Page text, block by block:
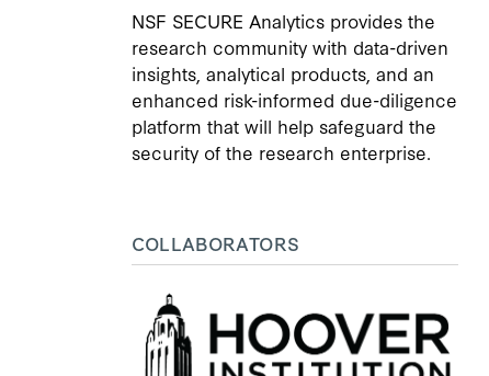
NSF SECURE Analytics provides the
research community with data-driven
insights, analytical products, and an
enhanced risk-informed due-diligence
platform that will help safeguard the
security of the research enterprise.
COLLABORATORS